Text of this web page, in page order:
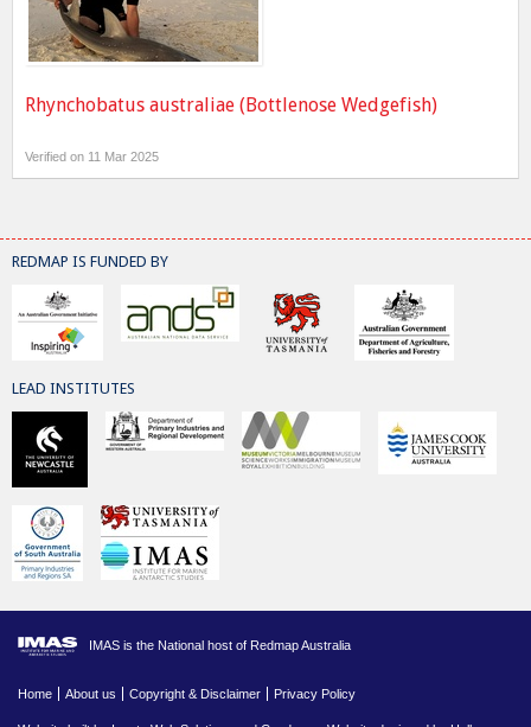
Rhynchobatus australiae (Bottlenose Wedgefish)
Verified on 11 Mar 2025
REDMAP IS FUNDED BY
LEAD INSTITUTES
IMAS is the National host of Redmap Australia
Home About us Copyright & Disclaimer Privacy Policy